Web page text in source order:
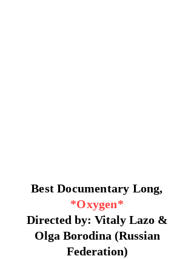
Best Documentary Long,
*Oxygen*
Directed by: Vitaly Lazo &
Olga Borodina (Russian
Federation)